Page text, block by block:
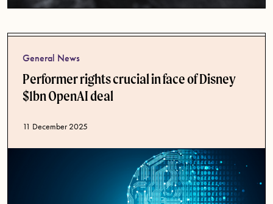
General News
Performer rights crucial in face of Disney
$1bn OpenAI deal
Published date
11 December 2025